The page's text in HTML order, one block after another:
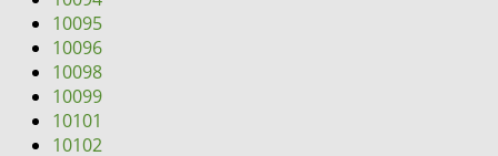
10095
10096
10098
10099
10101
10102